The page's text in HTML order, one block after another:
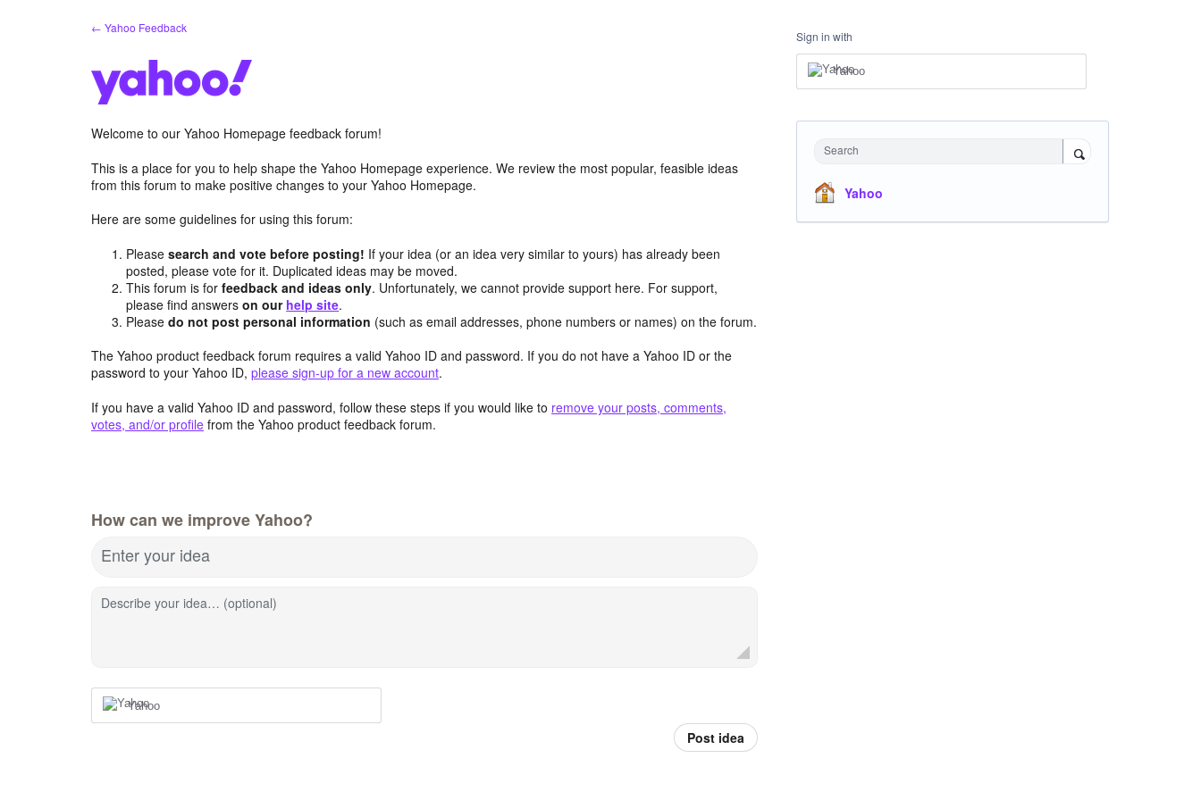
← Yahoo Feedback
Welcome to our Yahoo Homepage feedback forum!
This is a place for you to help shape the Yahoo Homepage experience. We review the most popular, feasible ideas
from this forum to make positive changes to your Yahoo Homepage.
Here are some guidelines for using this forum:
Pleasesearch and vote before posting! If your idea (or an idea very similar to yours) has already been
posted, please vote for it. Duplicated ideas may be moved.
This forum is forfeedback and ideas only. Unfortunately, we cannot provide support here. For support,
please find answerson our help site.
Pleasedo not post personal information (such as email addresses, phone numbers or names) on the forum.
The Yahoo product feedback forum requires a valid Yahoo ID and password. If you do not have a Yahoo ID or the
password to your Yahoo ID, please sign-up for a new account.
If you have a valid Yahoo ID and password, follow these steps if you would like to remove your posts, comments,
votes, and/or profile from the Yahoo product feedback forum.
How can we improve Yahoo?
Enter your idea
Describe your idea… (optional)
Yahoo
Post idea
Sign in with
Yahoo
Search
Yahoo